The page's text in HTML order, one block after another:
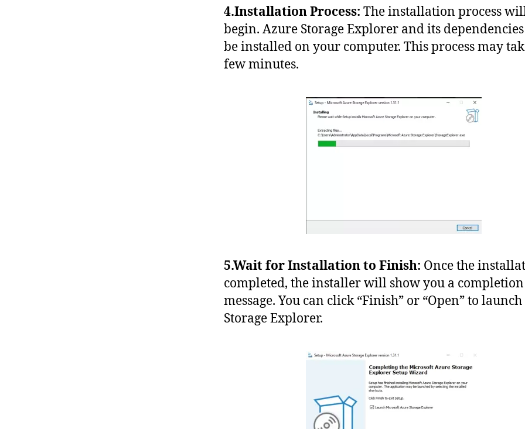
4.Installation Process: The installation process
begin. Azure Storage Explorer and its
be installed on your computer. This process may
few minutes.
5.Wait for Installation to Finish: Once the
completed, the installer will show you a completion
message. You can click “Finish” or “Open” to
Storage Explorer.